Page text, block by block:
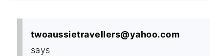
twoaussietravellers@yahoo.com
says